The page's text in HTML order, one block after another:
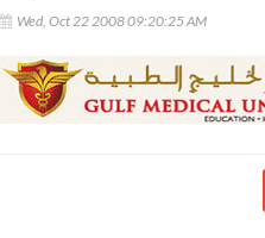
Wed, Oct 22 2008 09:20:25 AM